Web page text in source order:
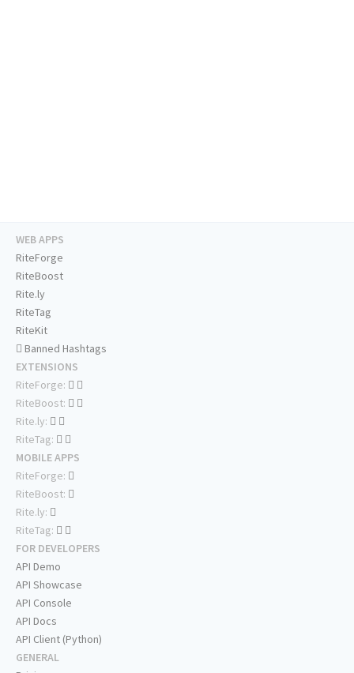
WEB APPS
RiteForge
RiteBoost
Rite.ly
RiteTag
RiteKit
Banned Hashtags
EXTENSIONS
RiteForge:
RiteBoost:
Rite.ly:
RiteTag:
MOBILE APPS
RiteForge:
RiteBoost:
Rite.ly:
RiteTag:
FOR DEVELOPERS
API Demo
API Showcase
API Console
API Docs
API Client (Python)
GENERAL